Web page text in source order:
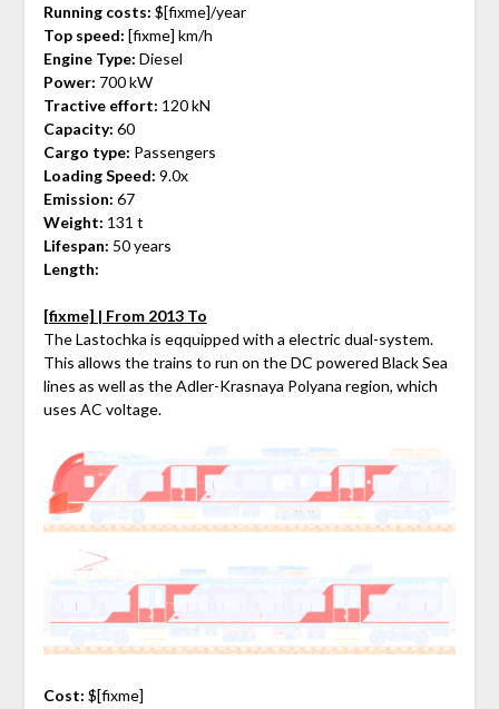
Running costs: $[fixme]/year
Top speed: [fixme] km/h
Engine Type: Diesel
Power: 700 kW
Tractive effort: 120 kN
Capacity: 60
Cargo type: Passengers
Loading Speed: 9.0x
Emission: 67
Weight: 131 t
Lifespan: 50 years
Length:
[fixme] | From 2013 To
The Lastochka is eqquipped with a electric dual-system.
This allows the trains to run on the DC powered Black Sea
lines as well as the Adler-Krasnaya Polyana region, which
uses AC voltage.
Cost: $[fixme]